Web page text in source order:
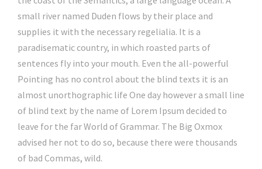
small river named Duden flows by their place and
supplies it with the necessary regelialia. It is a
paradisematic country, in which roasted parts of
sentences fly into your mouth. Even the all-powerful
Pointing has no control about the blind texts it is an
almost unorthographic life One day however a small line
of blind text by the name of Lorem Ipsum decided to
leave for the far World of Grammar. The Big Oxmox
advised her not to do so, because there were thousands
of bad Commas, wild.